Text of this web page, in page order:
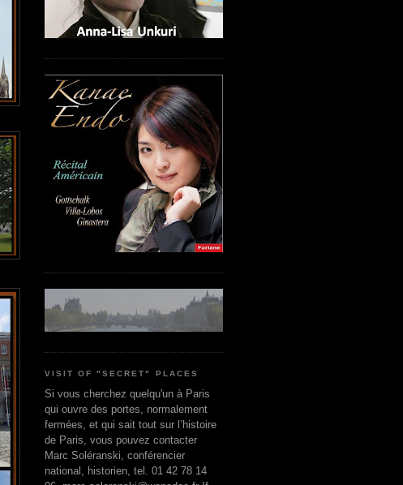
VISIT OF "SECRET" PLACES
Si vous cherchez quelqu'un à Paris
qui ouvre des portes, normalement
fermées, et qui sait tout sur l’histoire
de Paris, vous pouvez contacter
Marc Soléranski, conférencier
national, historien, tel. 01 42 78 14